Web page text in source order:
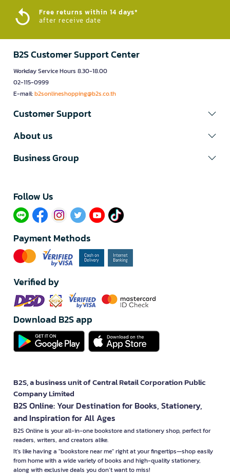
Free returns within 14 days*
after receive date
B2S Customer Support Center
Workday Service Hours 8.30-18.00
02-115-0999
E-mail:b2sonlineshopping@b2s.co.th
Customer Support
About us
Business Group
Follow Us​
Payment Methods
Verified by
Download B2S app
B2S, a business unit of Central Retail Corporation Public
Company Limited
B2S Online: Your Destination for Books, Stationery,
and Inspiration for All Ages
B2S Online is your all-in-one bookstore and stationery shop, perfect for
readers, writers, and creators alike.
It’s like having a "bookstore near me" right at your fingertips—shop easily
from home with a wide variety of books and high-quality stationery,
along with exclusive deals you don’t want to miss!